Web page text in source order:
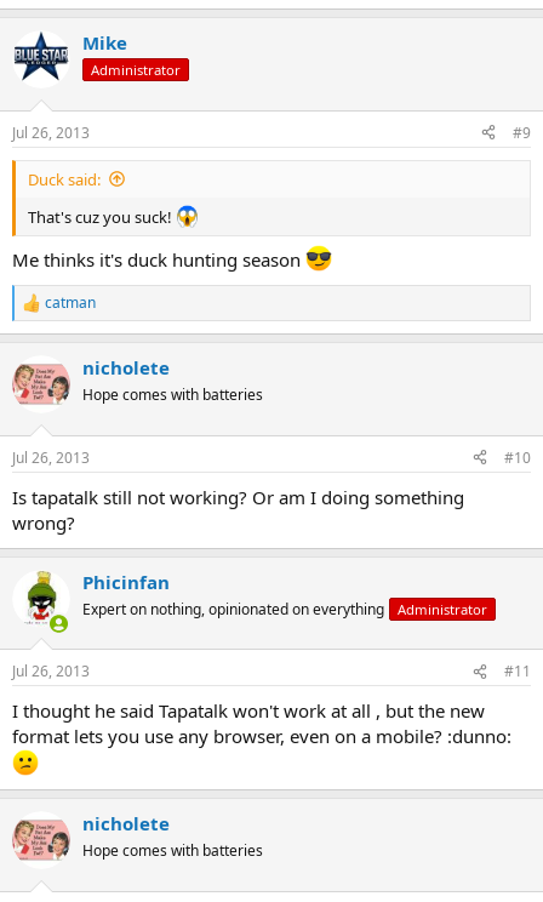
e
c
t
i
n
s
:
Mike
Administrator
Jul 26, 2013 #9
Duck said:
That's cuz you suck!
Me thinks it's duck hunting season
R
e
c
t
i
n
s
catman
nicholete
Hope comes with batteries
Jul 26, 2013 #10
Is tapatalk still not working? Or am I doing something
wrong?
Phicinfan
Expert on nothing, opinionated on everything Administrator
Jul 26, 2013 #11
I thought he said Tapatalk won't work at all , but the new
format lets you use any browser, even on a mobile? :dunno:
nicholete
Hope comes with batteries